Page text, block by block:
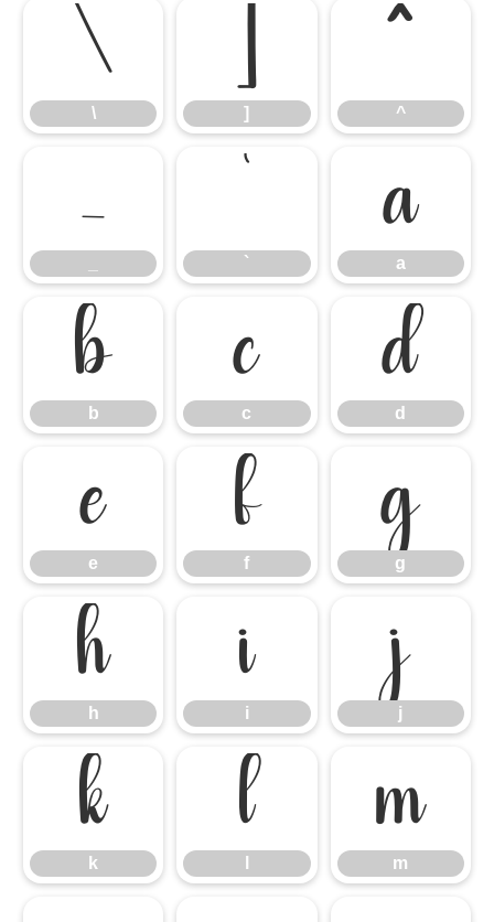
\
\
]
]
^
^
_
`
a
a
b
b
c
c
d
d
e
e
f
f
g
g
h
h
i
i
j
j
k
k
l m
m